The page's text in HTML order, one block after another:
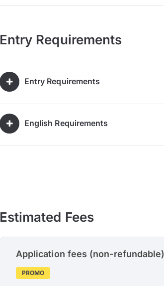
Entry Requirements
Entry Requirements
English Requirements
Estimated Fees
Application fees (non-refundable)
PROMO